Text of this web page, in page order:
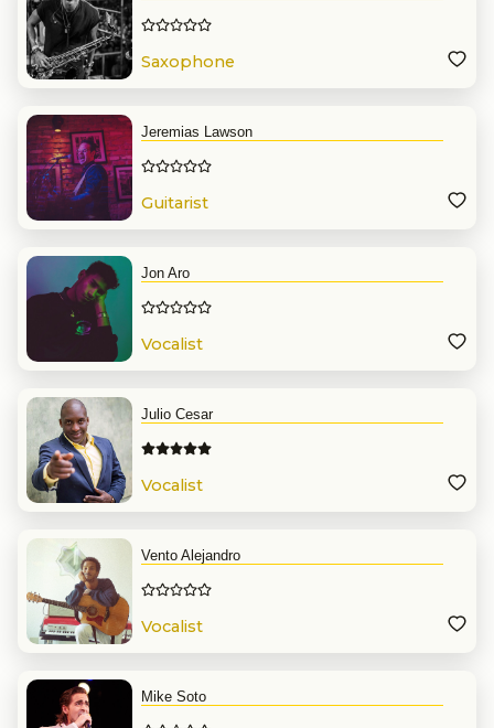
Saxophone
Jeremias Lawson
Guitarist
Jon Aro
Vocalist
Julio Cesar
Vocalist
Vento Alejandro
Vocalist
Mike Soto